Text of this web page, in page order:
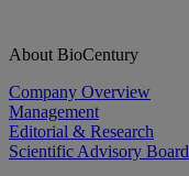
About BioCentury
Company Overview
Management
Editorial & Research
Scientific Advisory Board